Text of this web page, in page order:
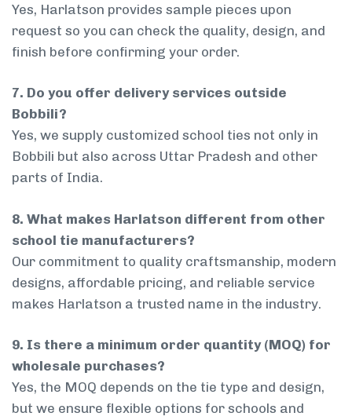
Yes, Harlatson provides sample pieces upon
request so you can check the quality, design, and
finish before confirming your order.
7. Do you offer delivery services outside
Bobbili?
Yes, we supply customized school ties not only in
Bobbili but also across Uttar Pradesh and other
parts of India.
8. What makes Harlatson different from other
school tie manufacturers?
Our commitment to quality craftsmanship, modern
designs, affordable pricing, and reliable service
makes Harlatson a trusted name in the industry.
9. Is there a minimum order quantity (MOQ) for
wholesale purchases?
Yes, the MOQ depends on the tie type and design,
but we ensure flexible options for schools and